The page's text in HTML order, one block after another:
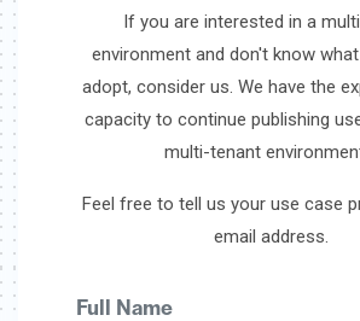
If you are interested in a
environment and don't know
adopt, consider us. We have the
capacity to continue publishing
multi-tenant
Feel free to tell us your use case
email address.